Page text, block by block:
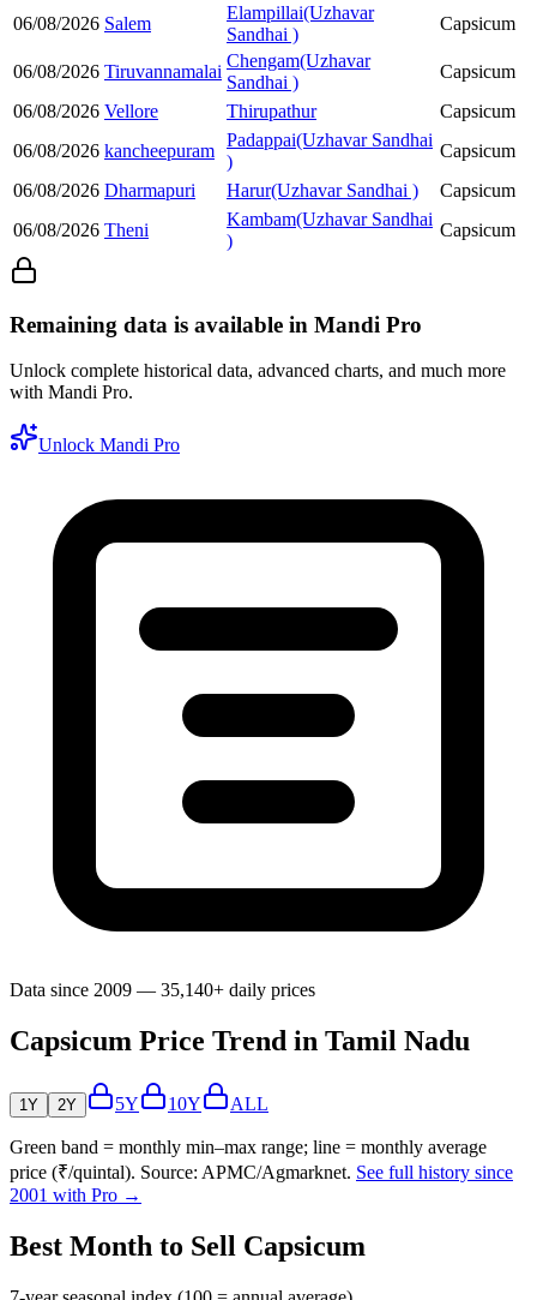
06/08/2026 Salem
Elampillai(Uzhavar
Sandhai )
Capsicum
06/08/2026 Tiruvannamalai
Chengam(Uzhavar
Sandhai )
Capsicum
06/08/2026 Vellore Thirupathur
Capsicum
06/08/2026 kancheepuram
Padappai(Uzhavar Sandhai
)
Capsicum
06/08/2026 Dharmapuri Harur(Uzhavar Sandhai )
Capsicum
06/08/2026 Theni
Kambam(Uzhavar Sandhai
)
Capsicum
Remaining data is available in Mandi Pro
Unlock complete historical data, advanced charts, and much more
with Mandi Pro.
Unlock Mandi Pro
Data since 2009 — 35,140+ daily prices
Capsicum Price Trend in Tamil Nadu
1Y 2Y 5Y 10Y ALL
Green band = monthly min–max range; line = monthly average
price (₹/quintal). Source: APMC/Agmarknet. See full history since
2001 with Pro →
Best Month to Sell Capsicum